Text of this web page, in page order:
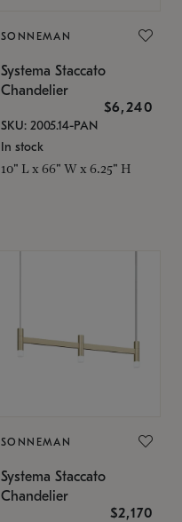
SONNEMAN
Systema Staccato
Chandelier
$6,240
SKU: 2005.14-PAN
In stock
10" L x 66" W x 6.25" H
SONNEMAN
Systema Staccato
Chandelier
$2,170